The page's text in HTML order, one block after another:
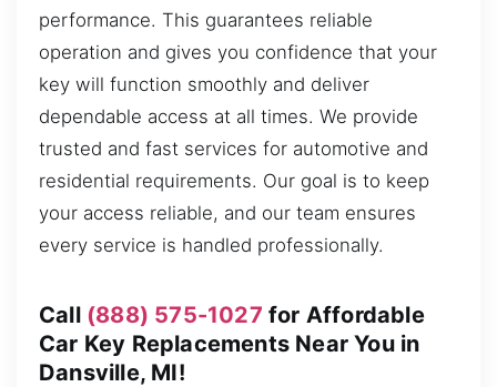
performance. This guarantees reliable
operation and gives you confidence that your
key will function smoothly and deliver
dependable access at all times. We provide
trusted and fast services for automotive and
residential requirements. Our goal is to keep
your access reliable, and our team ensures
every service is handled professionally.
Call (888) 575-1027 for Affordable
Car Key Replacements Near You in
Dansville, MI!